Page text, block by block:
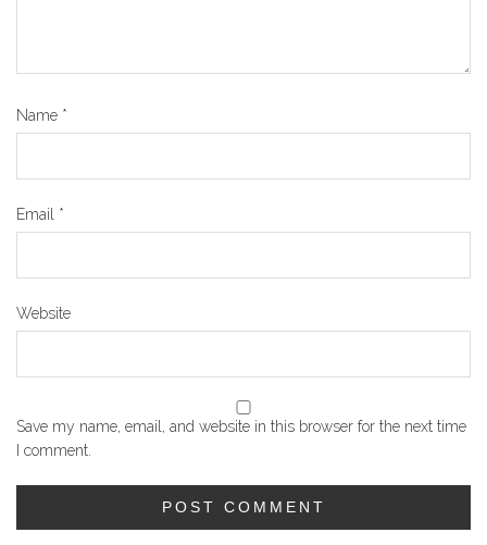
Name *
Email *
Website
Save my name, email, and website in this browser for the next time
I comment.